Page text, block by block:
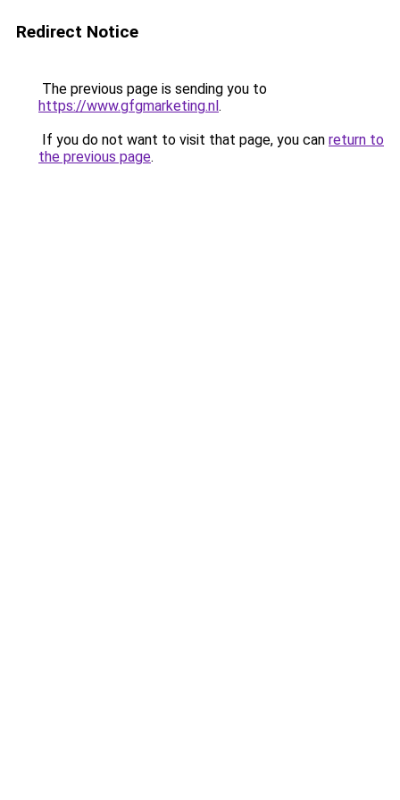
Redirect Notice
The previous page is sending you to
https://www.gfgmarketing.nl.
If you do not want to visit that page, you can return to
the previous page.